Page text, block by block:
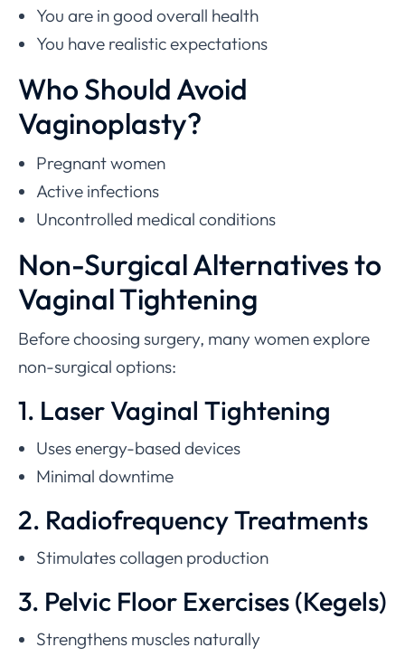
You are in good overall health
You have realistic expectations
Who Should Avoid
Vaginoplasty?
Pregnant women
Active infections
Uncontrolled medical conditions
Non-Surgical Alternatives to
Vaginal Tightening
Before choosing surgery, many women explore
non-surgical options:
1. Laser Vaginal Tightening
Uses energy-based devices
Minimal downtime
2. Radiofrequency Treatments
Stimulates collagen production
3. Pelvic Floor Exercises (Kegels)
Strengthens muscles naturally